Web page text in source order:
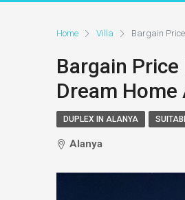
Home Villa Bargain
Bargain
Dream Home
DUPLEX IN ALANYA
Alanya